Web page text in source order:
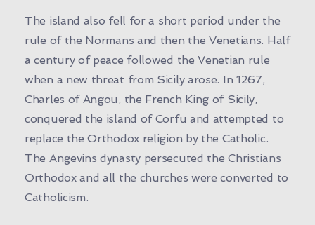
The island also fell for a short period under the
rule of the Normans and then the Venetians. Half
a century of peace followed the Venetian rule
when a new threat from Sicily arose. In 1267,
Charles of Angou, the French King of Sicily,
conquered the island of Corfu and attempted to
replace the Orthodox religion by the Catholic.
The Angevins dynasty persecuted the Christians
Orthodox and all the churches were converted to
Catholicism.